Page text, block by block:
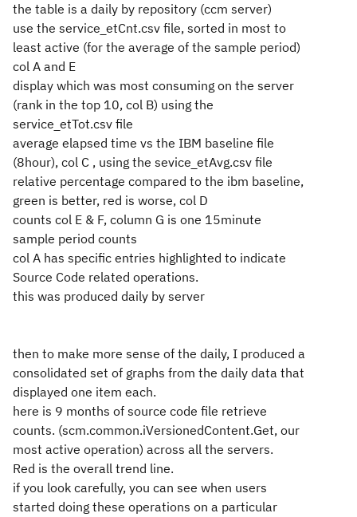
the table is a daily by repository (ccm server)
use the service_etCnt.csv file, sorted in most to
least active (for the average of the sample period)
col A and E
display which was most consuming on the server
(rank in the top 10, col B) using the
service_etTot.csv file
average elapsed time vs the IBM baseline file
(8hour), col C , using the sevice_etAvg.csv file
relative percentage compared to the ibm baseline,
green is better, red is worse, col D
counts col E & F, column G is one 15minute
sample period counts
col A has specific entries highlighted to indicate
Source Code related operations.
this was produced daily by server
then to make more sense of the daily, I produced a
consolidated set of graphs from the daily data that
displayed one item each.
here is 9 months of source code file retrieve
counts. (scm.common.iVersionedContent.Get, our
most active operation) across all the servers.
Red is the overall trend line.
if you look carefully, you can see when users
started doing these operations on a particular